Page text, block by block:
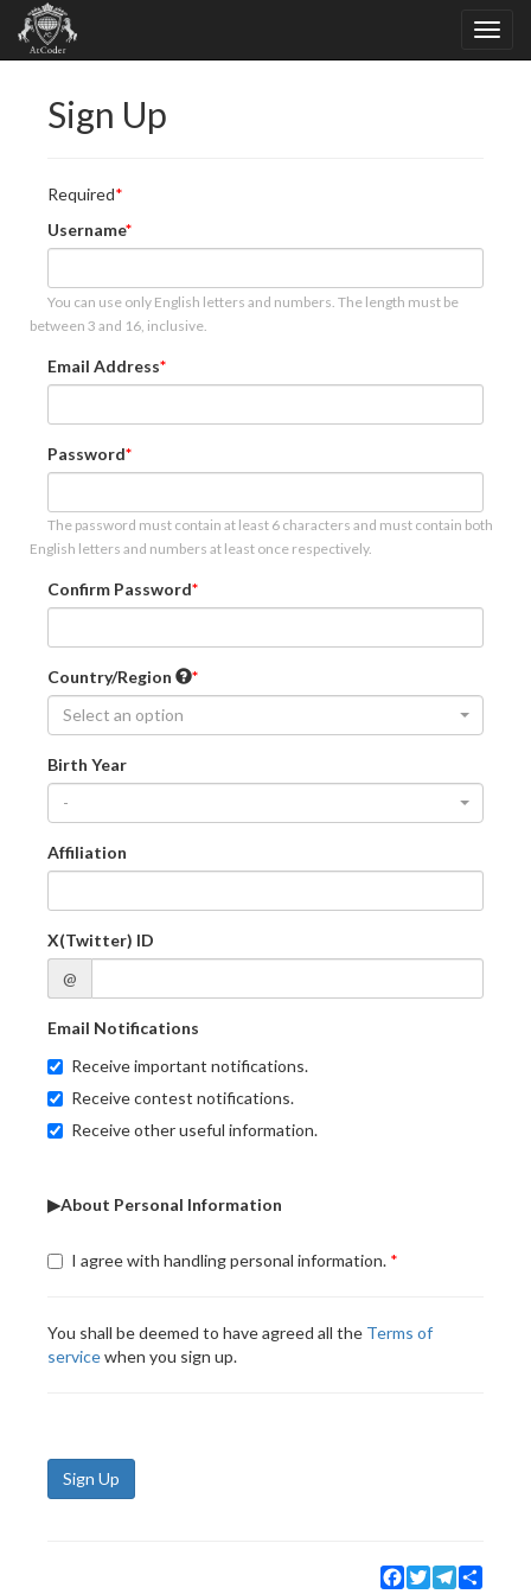
Sign Up
Required
Username
You can use only English letters and numbers. The length must be
between 3 and 16, inclusive.
Email Address
Password
The password must contain at least 6 characters and must contain both
English letters and numbers at least once respectively.
Confirm Password
Country/Region
Select an option
Birth Year
-
Affiliation
X(Twitter) ID
@
Email Notifications
Receive important notifications.
Receive contest notifications.
Receive other useful information.
▶About Personal Information
I agree with handling personal information.
You shall be deemed to have agreed all the Terms of
servicewhen you sign up.
Sign Up
Facebook
TwitterTelegram